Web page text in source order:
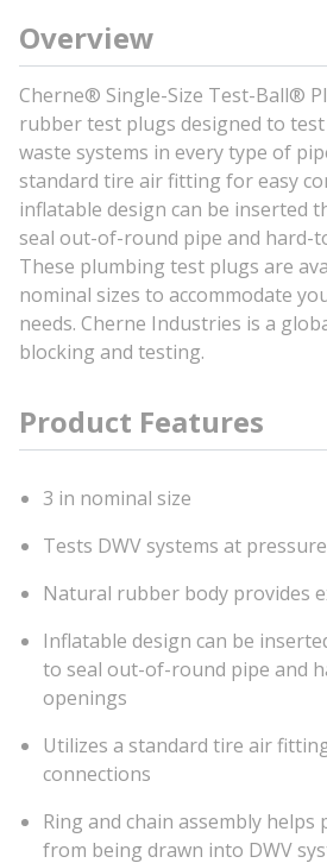
Overview
Cherne® Single-Size Test-Ball®
rubber test plugs designed to
waste systems in every type of
standard tire air fitting for easy
inflatable design can be inserted
seal out-of-round pipe and hard-
These plumbing test plugs are
nominal sizes to accommodate
needs. Cherne Industries is a
blocking and testing.
Product Features
3 in nominal size
Tests DWV systems at
Natural rubber body provides
Inflatable design can be
to seal out-of-round pipe and
openings
Utilizes a standard tire air
connections
Ring and chain assembly
from being drawn into DWV